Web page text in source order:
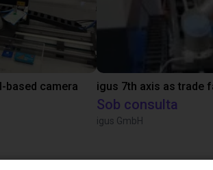
based camera
Sob consulta
igus GmbH